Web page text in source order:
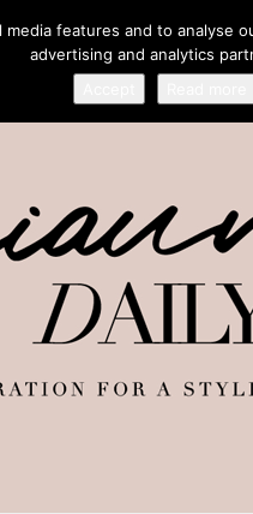
features and to
advertising and analytics